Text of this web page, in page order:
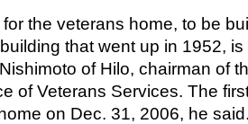
the veterans home, to be
that went up in 1952,
of Hilo, chairman of
of Veterans Services. The
on Dec. 31, 2006, he